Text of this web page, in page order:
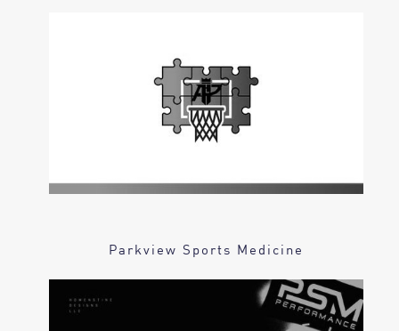
Parkview Sports Medicine